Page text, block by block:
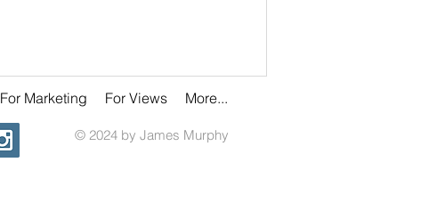
For Marketing For Views More...
© 2024 by James Murphy